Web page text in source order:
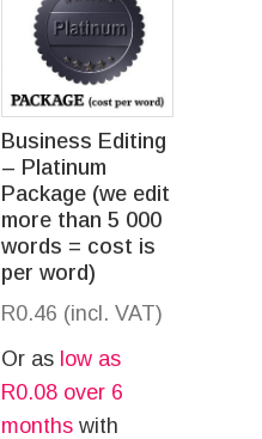
Business Editing
– Platinum
Package (we edit
more than 5 000
words = cost is
per word)
R0.46 (incl. VAT)
Or as low as
R0.08 over 6
months with